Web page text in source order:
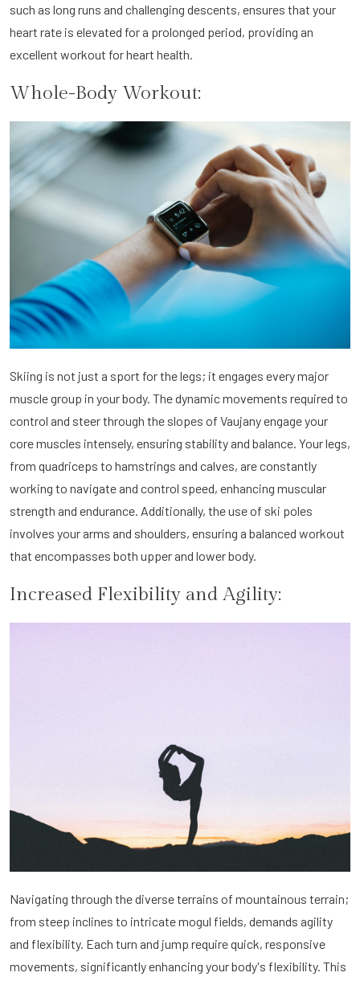
such as long runs and challenging descents, ensures that your
heart rate is elevated for a prolonged period, providing an
excellent workout for heart health.
Whole-Body Workout:
Skiing is not just a sport for the legs; it engages every major
muscle group in your body. The dynamic movements required to
control and steer through the slopes of Vaujany engage your
core muscles intensely, ensuring stability and balance. Your legs,
from quadriceps to hamstrings and calves, are constantly
working to navigate and control speed, enhancing muscular
strength and endurance. Additionally, the use of ski poles
involves your arms and shoulders, ensuring a balanced workout
that encompasses both upper and lower body.
Increased Flexibility and Agility:
Navigating through the diverse terrains of mountainous terrain;
from steep inclines to intricate mogul fields, demands agility
and flexibility. Each turn and jump require quick, responsive
movements, significantly enhancing your body's flexibility. This